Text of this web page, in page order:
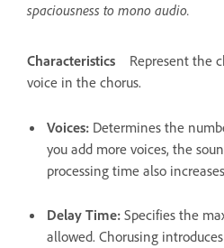
spaciousness to mono audio.
Characteristics
Represent the
voice in the chorus.
Voices: Determines the
you add more voices, the
processing time also
Delay Time: Specifies the
allowed. Chorusing